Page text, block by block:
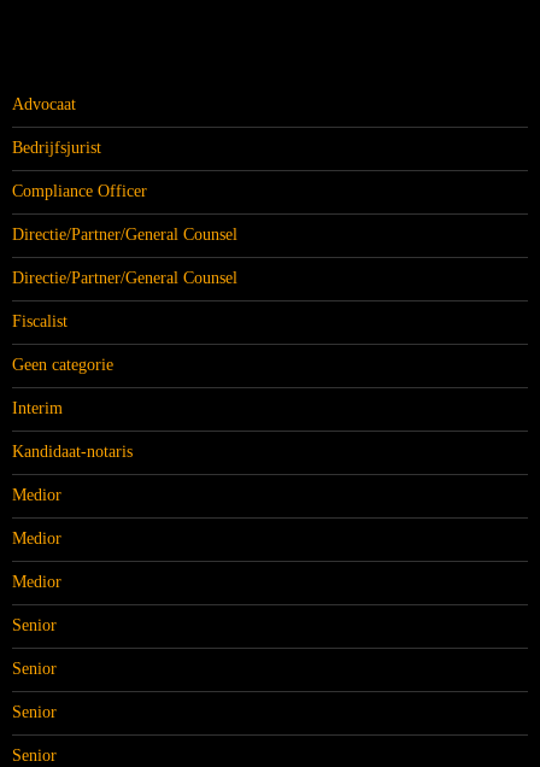
Advocaat
Bedrijfsjurist
Compliance Officer
Directie/Partner/General Counsel
Directie/Partner/General Counsel
Fiscalist
Geen categorie
Interim
Kandidaat-notaris
Medior
Medior
Medior
Senior
Senior
Senior
Senior